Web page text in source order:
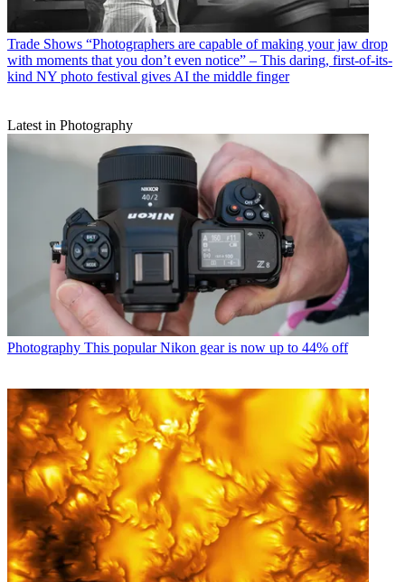
Trade Shows “Photographers are capable of making your jaw drop
with moments that you don’t even notice” – This daring, first-of-its-
kind NY photo festival gives AI the middle finger
Latest in Photography
Photography This popular Nikon gear is now up to 44% off